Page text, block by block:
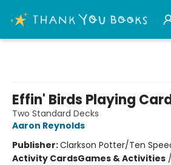
Effin' Birds Playing
Two Standard Decks
Aaron Reynolds
Publisher:Clarkson Potter/Ten
Activity CardsGames & Activities /